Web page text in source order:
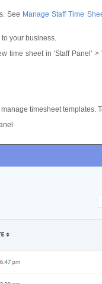
See Manage Staff Time
your business.
time sheet in 'Staff Panel' >
timesheet templates.